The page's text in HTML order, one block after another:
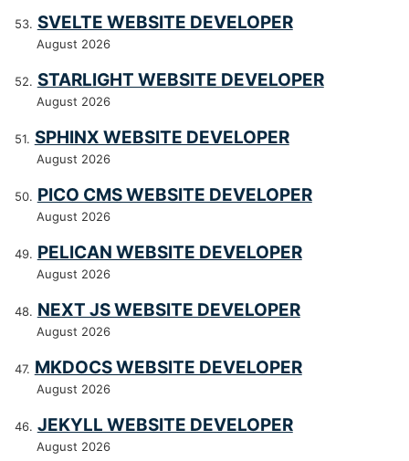
SVELTE WEBSITE DEVELOPER
August 2026
STARLIGHT WEBSITE DEVELOPER
August 2026
SPHINX WEBSITE DEVELOPER
August 2026
PICO CMS WEBSITE DEVELOPER
August 2026
PELICAN WEBSITE DEVELOPER
August 2026
NEXT JS WEBSITE DEVELOPER
August 2026
MKDOCS WEBSITE DEVELOPER
August 2026
JEKYLL WEBSITE DEVELOPER
August 2026